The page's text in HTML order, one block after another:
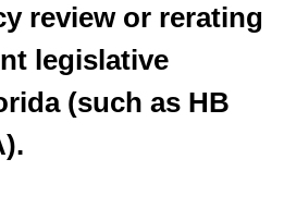
review or rerating
legislative
(such as HB